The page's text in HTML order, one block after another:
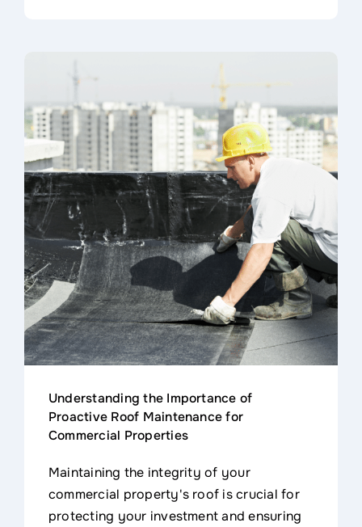
Understanding the Importance of
Proactive Roof Maintenance for
Commercial Properties
Maintaining the integrity of your
commercial property's roof is crucial for
protecting your investment and ensuring